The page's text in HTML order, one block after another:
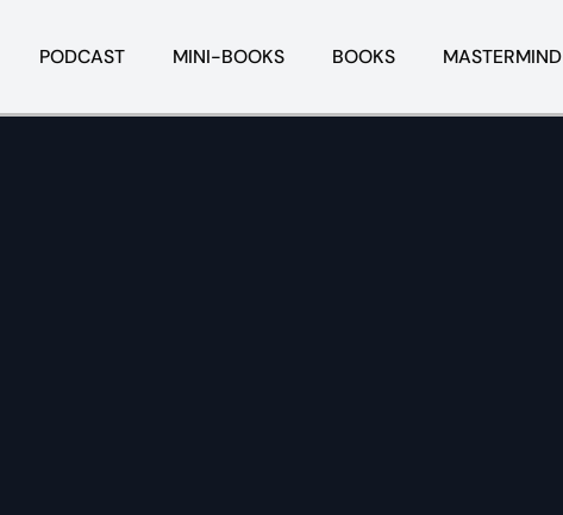
PODCAST MINI-BOOKS BOOKS MASTERMIND